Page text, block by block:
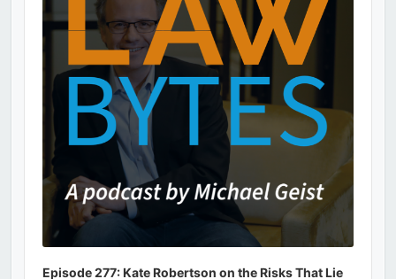
Episode 277: Kate Robertson on the Risks That Lie